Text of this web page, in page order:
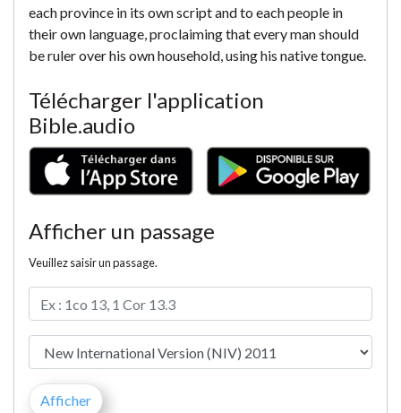
each province in its own script and to each people in
their own language, proclaiming that every man should
be ruler over his own household, using his native tongue.
Télécharger l'application
Bible.audio
Afficher un passage
Veuillez saisir un passage.